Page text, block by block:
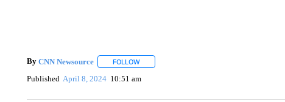
By CNN Newsource FOLLOWFOLLOW "" TO RECEIVE NOTIFICATIONS
Published April 8, 2024 10:51 am